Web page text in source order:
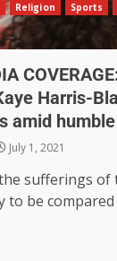
Religion Sports
Harris-
amid
July 1, 2021
sufferings of
be compared